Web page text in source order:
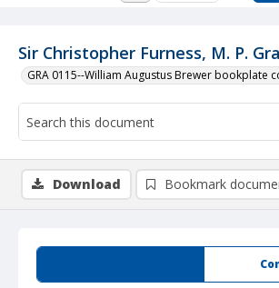
Sir Christopher Furness, M. P.
GRA 0115--William Augustus Brewer bookplate
Download Bookmark